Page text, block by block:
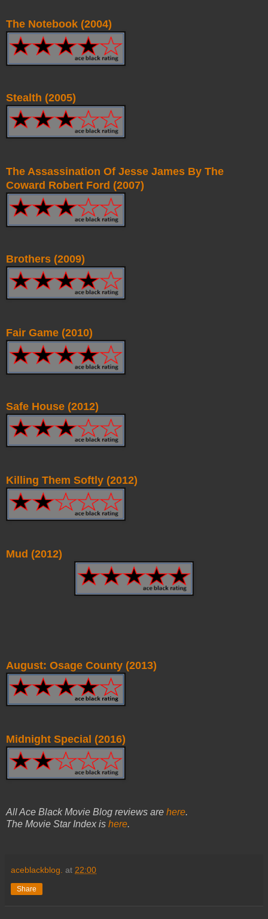
The Notebook (2004)
Stealth (2005)
The Assassination Of Jesse James By The
Coward Robert Ford (2007)
Brothers (2009)
Fair Game (2010)
Safe House (2012)
Killing Them Softly (2012)
Mud (2012)
August: Osage County (2013)
Midnight Special (2016)
All Ace Black Movie Blog reviews are here.
The Movie Star Index is here.
aceblackblog. at 22:00
Share